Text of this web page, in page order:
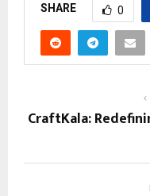
SHARE 0
CraftKala: